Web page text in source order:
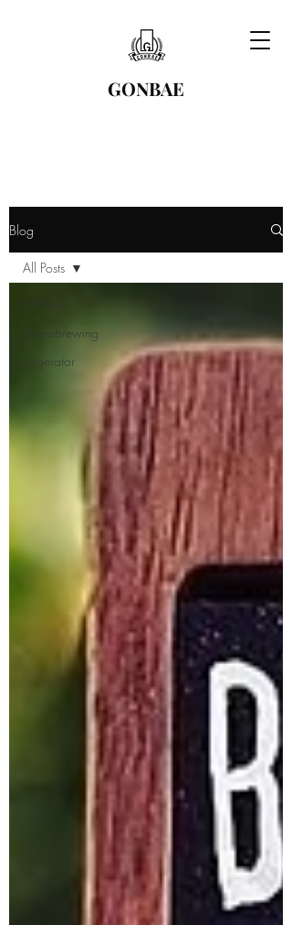
GONBAE
Blog
All Posts
Homebrewing
Kegerator
All Posts